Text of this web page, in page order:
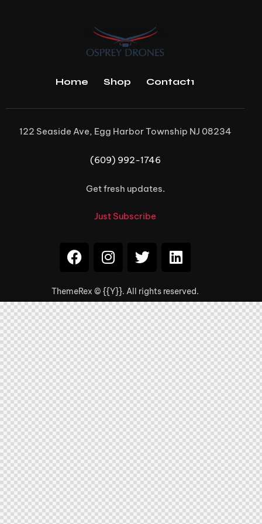
Home Shop Contact1
122 Seaside Ave, Egg Harbor Township NJ 08234
(609) 992-1746
Get fresh updates.
Just Subscribe
ThemeRex © {{Y}}. All rights reserved.